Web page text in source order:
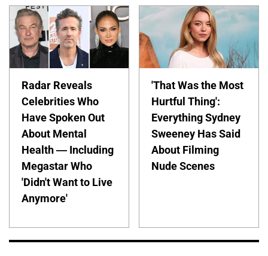
Radar Reveals
Celebrities Who
Have Spoken Out
About Mental
Health — Including
Megastar Who
'Didn't Want to Live
Anymore'
'That Was the Most
Hurtful Thing':
Everything Sydney
Sweeney Has Said
About Filming
Nude Scenes